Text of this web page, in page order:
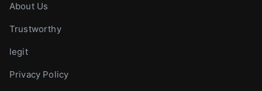
About Us
Trustworthy
legit
Privacy Policy